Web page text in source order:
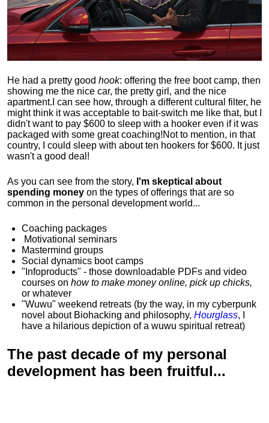
He had a pretty good hook: offering the free boot camp, then
showing me the nice car, the pretty girl, and the nice
apartment. I can see how, through a different cultural filter, he
might think it was acceptable to bait-switch me like that, but I
didn't want to pay $600 to sleep with a hooker even if it was
packaged with some great coaching!Not to mention, in that
country, I could sleep with about ten hookers for $600. It just
wasn't a good deal!
As you can see from the story, I'm skeptical about
spending money on the types of offerings that are so
common in the personal development world...
Coaching packages
Motivational seminars
Mastermind groups
Social dynamics boot camps
"Infoproducts" - those downloadable PDFs and video
courses on how to make money online, pick up chicks,
or whatever
"Wuwu" weekend retreats (by the way, in my cyberpunk
novel about Biohacking and philosophy, Hourglass, I
have a hilarious depiction ofa wuwu spiritual retreat)
The past decade of my personal
development has been fruitful...